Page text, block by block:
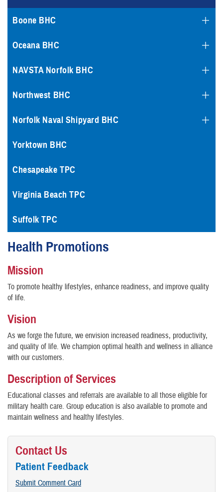
Boone BHC
Oceana BHC
NAVSTA Norfolk BHC
Northwest BHC
Norfolk Naval Shipyard BHC
Yorktown BHC
Chesapeake TPC
Virginia Beach TPC
Suffolk TPC
Health Promotions
Mission
To promote healthy lifestyles, enhance readiness, and improve quality
of life.
Vision
As we forge the future, we envision increased readiness, productivity,
and quality of life. We champion optimal health and wellness in alliance
with our customers.
Description of Services
Educational classes and referrals are available to all those eligible for
military health care. Group education is also available to promote and
maintain wellness and healthy lifestyles.
Contact Us
Patient Feedback
Submit Comment Card